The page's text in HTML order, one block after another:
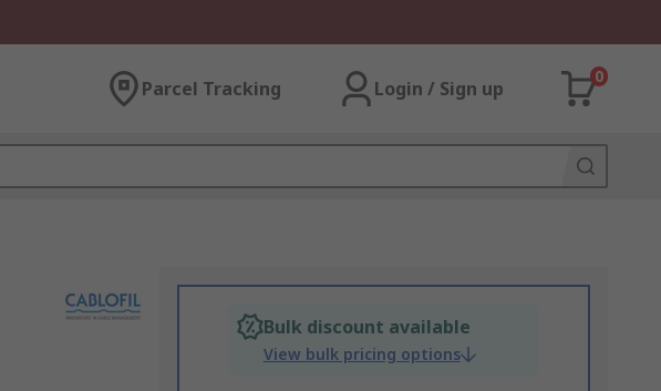
Parcel Tracking Login / Sign up
0
Bulk discount available
View bulk pricing options